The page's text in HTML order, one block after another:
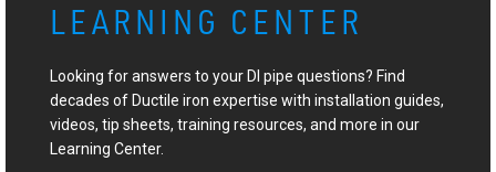
LEARNING CENTER
Looking for answers to your DI pipe questions? Find
decades of Ductile iron expertise with installation guides,
videos, tip sheets, training resources, and more in our
Learning Center.